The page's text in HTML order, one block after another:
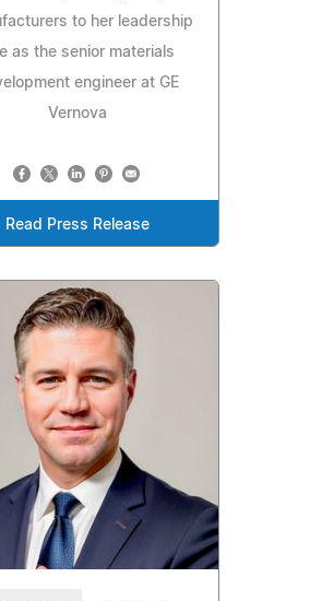
to her leadership
as the senior materials
engineer at GE
Vernova
Read Press Release